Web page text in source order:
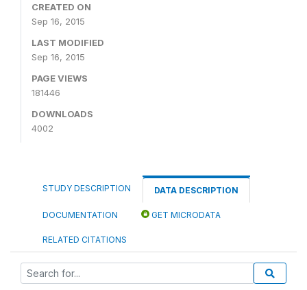
CREATED ON
Sep 16, 2015
LAST MODIFIED
Sep 16, 2015
PAGE VIEWS
181446
DOWNLOADS
4002
STUDY DESCRIPTION DATA DESCRIPTION
DOCUMENTATION GET MICRODATA
RELATED CITATIONS